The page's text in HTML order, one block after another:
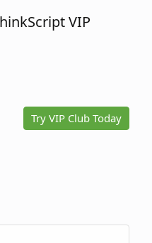
VIP
Try VIP Club Today